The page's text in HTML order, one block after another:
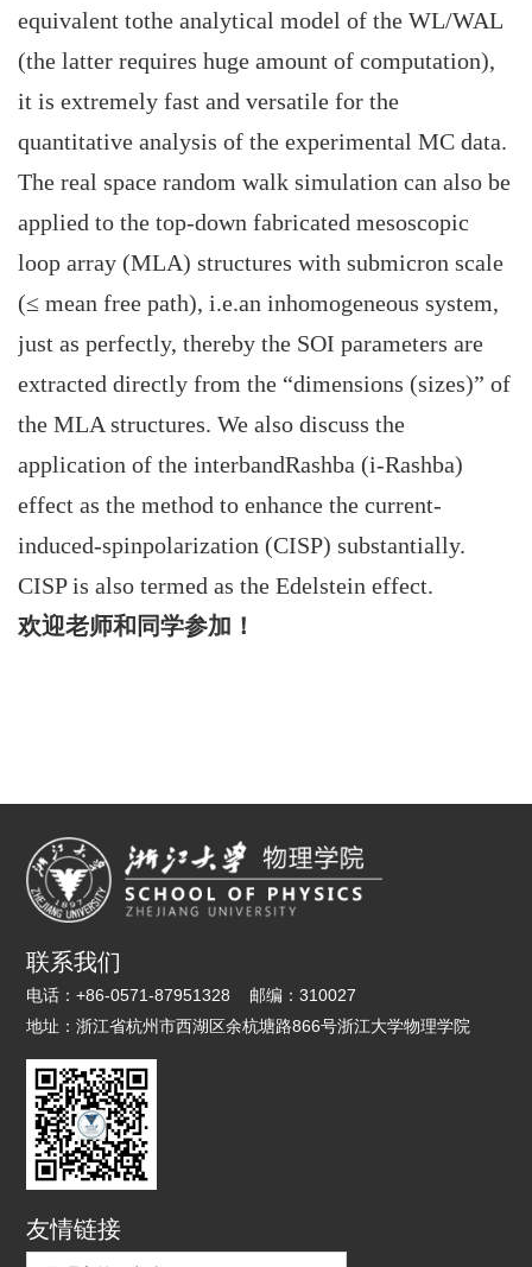
equivalent tothe analytical model of the WL/WAL
(the latter requires huge amount of computation),
it is extremely fast and versatile for the
quantitative analysis of the experimental MC data.
The real space random walk simulation can also be
applied to the top-down fabricated mesoscopic
loop array (MLA) structures with submicron scale
(≤ mean free path), i.e.an inhomogeneous system,
just as perfectly, thereby the SOI parameters are
extracted directly from the “dimensions (sizes)” of
the MLA structures. We also discuss the
application of the interbandRashba (i-Rashba)
effect as the method to enhance the current-
induced-spinpolarization (CISP) substantially.
CISP is also termed as the Edelstein effect.
欢迎老师和同学参加！
联系我们
电话：+86-0571-87951328 邮编：310027
地址：浙江省杭州市西湖区余杭塘路866号浙江大学物理学院
友情链接